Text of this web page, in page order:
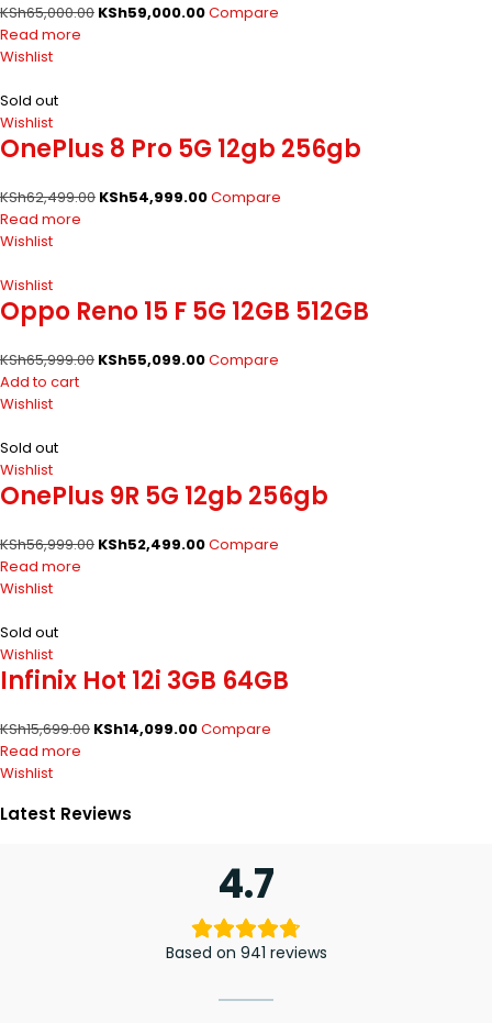
KSh65,000.00 KSh59,000.00Compare
Read more
Wishlist
Sold out
Wishlist
OnePlus 8 Pro 5G 12gb 256gb
KSh62,499.00 KSh54,999.00Compare
Read more
Wishlist
Wishlist
Oppo Reno 15 F 5G 12GB 512GB
KSh65,999.00 KSh55,099.00Compare
Add to cart
Wishlist
Sold out
Wishlist
OnePlus 9R 5G 12gb 256gb
KSh56,999.00 KSh52,499.00Compare
Read more
Wishlist
Sold out
Wishlist
Infinix Hot 12i 3GB 64GB
KSh15,699.00 KSh14,099.00Compare
Read more
Wishlist
Latest Reviews
4.7
Based on 941 reviews